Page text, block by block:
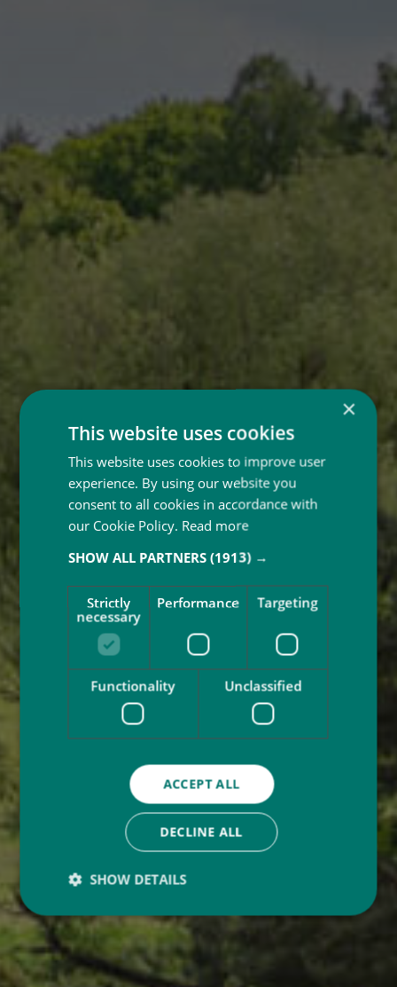
×
This website uses cookies
This website uses cookies to improve user
experience. By using our website you
consent to all cookies in accordance with
our Cookie Policy. Read more
SHOW ALL PARTNERS(1913) →
Strictly
necessary
Performance Targeting
Functionality Unclassified
ACCEPT ALL
DECLINE ALL
SHOW DETAILS